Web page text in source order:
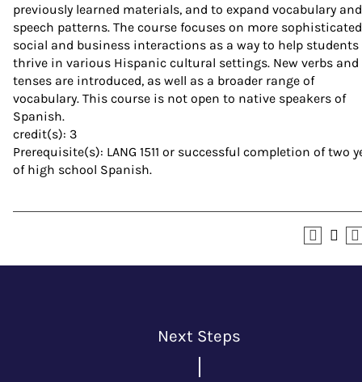
previously learned materials, and to expand vocabulary and
speech patterns. The course focuses on more sophisticated
social and business interactions as a way to help students
thrive in various Hispanic cultural settings. New verbs and
tenses are introduced, as well as a broader range of
vocabulary. This course is not open to native speakers of
Spanish.
credit(s): 3
Prerequisite(s): LANG 1511 or successful completion of two
of high school Spanish.
Next Steps